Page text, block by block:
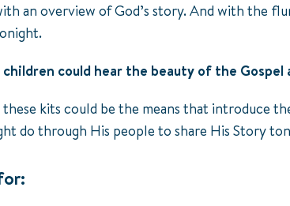
an overview of God’s story. And with the
could hear the beauty of the Gospel
kits could be the means that introduce
do through His people to share His Story